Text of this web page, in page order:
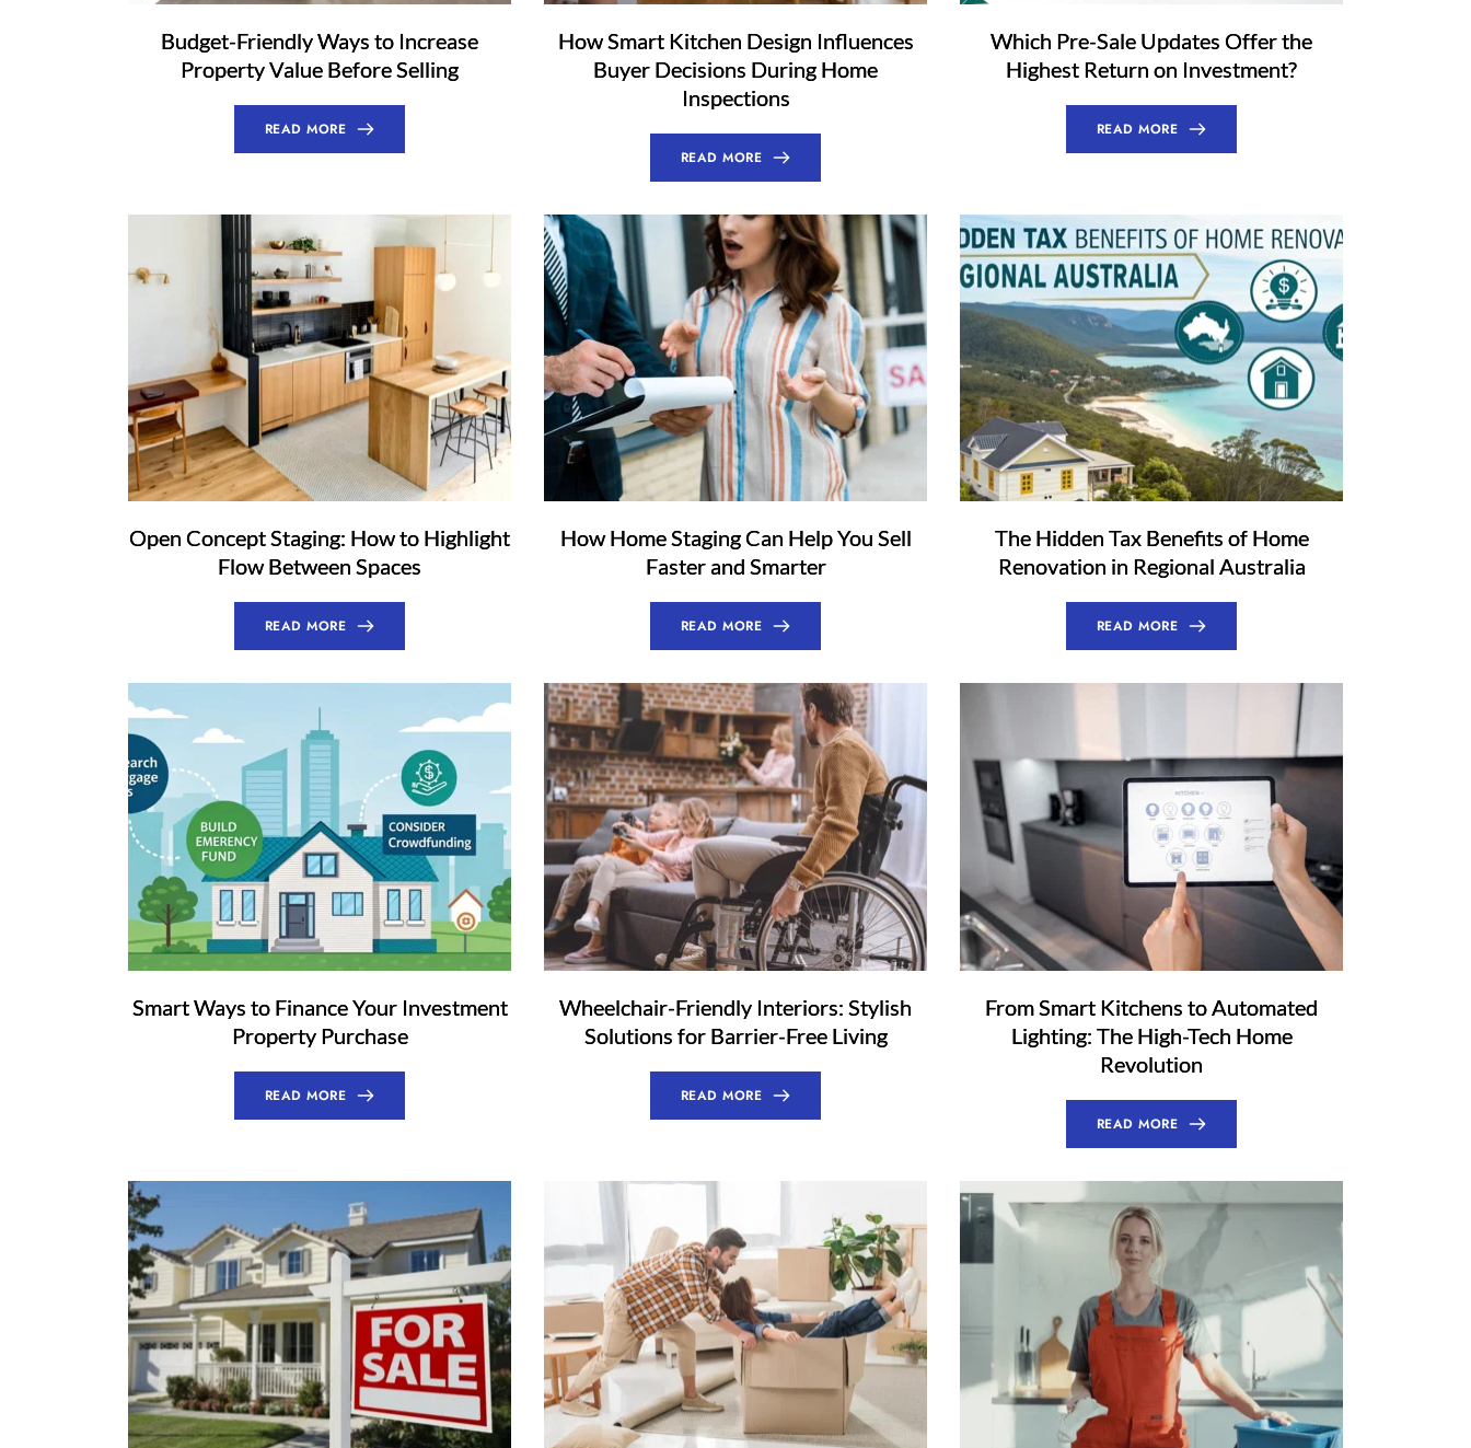
Budget-Friendly Ways to Increase
Property Value Before Selling
READ MORE
How Smart Kitchen Design Influences
Buyer Decisions During Home
Inspections
READ MORE
Which Pre-Sale Updates Offer the
Highest Return on Investment?
READ MORE
Open Concept Staging: How to Highlight
Flow Between Spaces
READ MORE
How Home Staging Can Help You Sell
Faster and Smarter
READ MORE
The Hidden Tax Benefits of Home
Renovation in Regional Australia
READ MORE
Smart Ways to Finance Your Investment
Property Purchase
READ MORE
Wheelchair-Friendly Interiors: Stylish
Solutions for Barrier-Free Living
READ MORE
From Smart Kitchens to Automated
Lighting: The High-Tech Home
Revolution
READ MORE